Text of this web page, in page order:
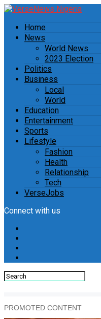
Home
News
World News
2023 Election
Politics
Business
Local
World
Education
Entertainment
Sports
Lifestyle
Fashion
Health
Relationship
Tech
VerseJobs
Connect with us